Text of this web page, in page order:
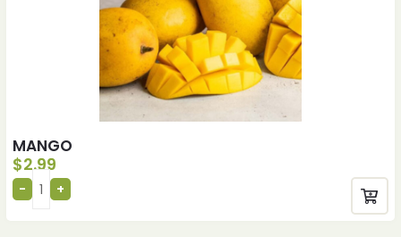
MANGO
$2.99